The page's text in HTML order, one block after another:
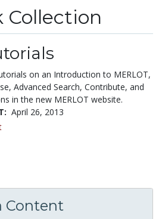
Collection
on an Introduction to MERLOT,
Advanced Search, Contribute, and
in the new MERLOT website.
April 26, 2013
Content